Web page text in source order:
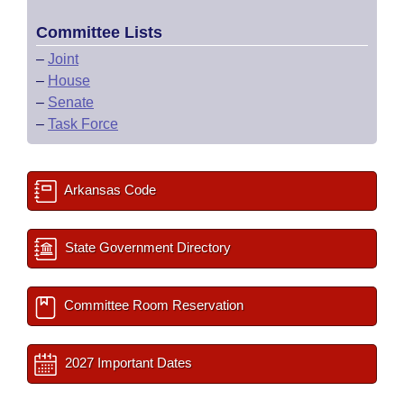
Committee Lists
– Joint
– House
– Senate
– Task Force
Arkansas Code
State Government Directory
Committee Room Reservation
2027 Important Dates